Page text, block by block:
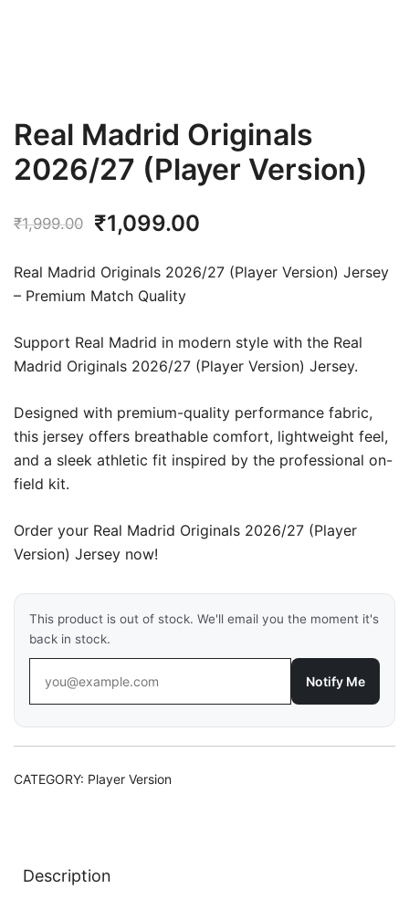
Real Madrid Originals
2026/27 (Player Version)
₹1,999.00
Original
was:
₹1,999.00.
₹1,099.00
price
₹1,099.00.
Real Madrid Originals 2026/27 (Player Version) Jersey
– Premium Match Quality
Support Real Madrid in modern style with the Real
Madrid Originals 2026/27 (Player Version) Jersey.
Designed with premium-quality performance fabric,
this jersey offers breathable comfort, lightweight feel,
and a sleek athletic fit inspired by the professional on-
field kit.
Order your Real Madrid Originals 2026/27 (Player
Version) Jersey now!
This product is out of stock. We'll email you the moment it's
back in stock.
Notify Me
CATEGORY: Player Version
Description